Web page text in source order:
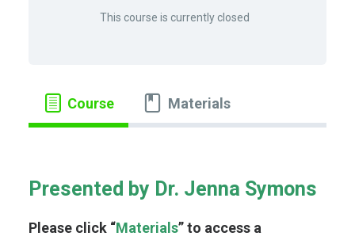
This course is currently closed
Course Materials
Presented by Dr. Jenna Symons
Please click “Materials” to access a